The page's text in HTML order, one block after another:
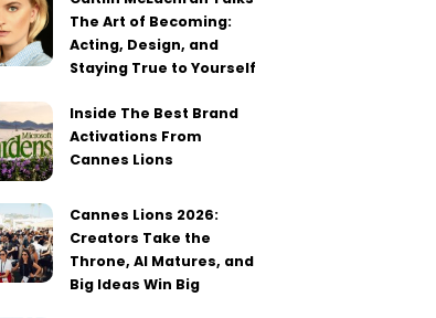
The Art of Becoming:
Acting, Design, and
Staying True to Yourself
Inside The Best Brand
Activations From
Cannes Lions
Cannes Lions 2026:
Creators Take the
Throne, AI Matures, and
Big Ideas Win Big